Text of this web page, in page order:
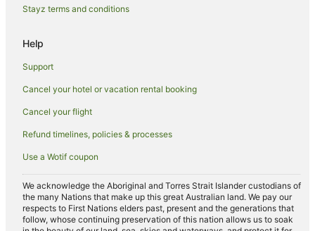
Hotels near Brookhampton Estate
Holiday Homes in Upper Capel
Upper Capel Hotels
Gelorup Hotels
B&B in Capel
Cabin Rentals in Capel
Caravan Parks in Capel
Chalets in Capel
Cottages in Capel
Holiday Homes in Capel
Stayz terms and conditions
Help
Support
Cancel your hotel or vacation rental booking
Cancel your flight
Refund timelines, policies & processes
Use a Wotif coupon
We acknowledge the Aboriginal and Torres Strait Islander custodians of
the many Nations that make up this great Australian land. We pay our
respects to First Nations elders past, present and the generations that
follow, whose continuing preservation of this nation allows us to soak